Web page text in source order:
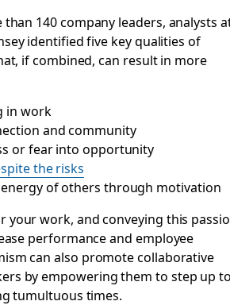
140 company leaders, analysts
identified five key qualities of
if combined, can result in more
in work
and community
or fear into opportunity
the risks
of others through motivation
your work, and conveying this
performance and employee
can also promote collaborative
by empowering them to step up
tumultuous times.